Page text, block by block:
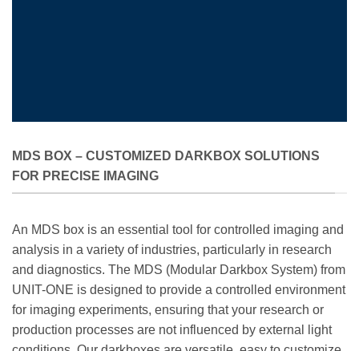
MDS BOX – CUSTOMIZED DARKBOX SOLUTIONS
FOR PRECISE IMAGING
An MDS box is an essential tool for controlled imaging and
analysis in a variety of industries, particularly in research
and diagnostics. The MDS (Modular Darkbox System) from
UNIT-ONE is designed to provide a controlled environment
for imaging experiments, ensuring that your research or
production processes are not influenced by external light